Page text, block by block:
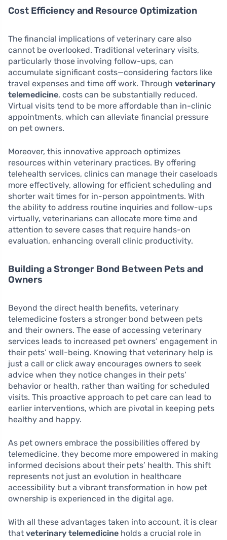
Cost Efficiency and Resource Optimization
The financial implications of veterinary care also
cannot be overlooked. Traditional veterinary visits,
particularly those involving follow-ups, can
accumulate significant costs—considering factors like
travel expenses and time off work. Through veterinary
telemedicine, costs can be substantially reduced.
Virtual visits tend to be more affordable than in-clinic
appointments, which can alleviate financial pressure
on pet owners.
Moreover, this innovative approach optimizes
resources within veterinary practices. By offering
telehealth services, clinics can manage their caseloads
more effectively, allowing for efficient scheduling and
shorter wait times for in-person appointments. With
the ability to address routine inquiries and follow-ups
virtually, veterinarians can allocate more time and
attention to severe cases that require hands-on
evaluation, enhancing overall clinic productivity.
Building a Stronger Bond Between Pets and
Owners
Beyond the direct health benefits, veterinary
telemedicine fosters a stronger bond between pets
and their owners. The ease of accessing veterinary
services leads to increased pet owners’ engagement in
their pets’ well-being. Knowing that veterinary help is
just a call or click away encourages owners to seek
advice when they notice changes in their pets’
behavior or health, rather than waiting for scheduled
visits. This proactive approach to pet care can lead to
earlier interventions, which are pivotal in keeping pets
healthy and happy.
As pet owners embrace the possibilities offered by
telemedicine, they become more empowered in making
informed decisions about their pets’ health. This shift
represents not just an evolution in healthcare
accessibility but a vibrant transformation in how pet
ownership is experienced in the digital age.
With all these advantages taken into account, it is clear
that veterinary telemedicine holds a crucial role in